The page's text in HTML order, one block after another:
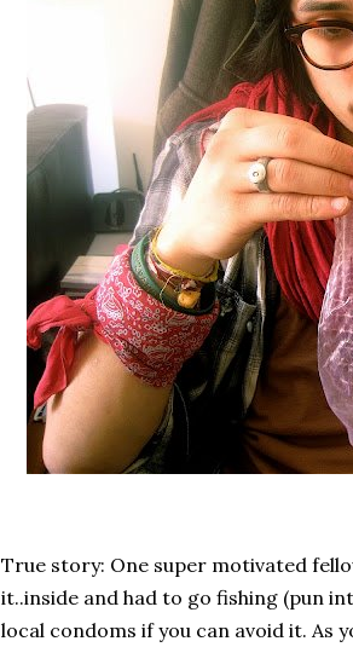
True story: One super motivated
it..inside and had to go fishing (pun
local condoms if you can avoid it. As